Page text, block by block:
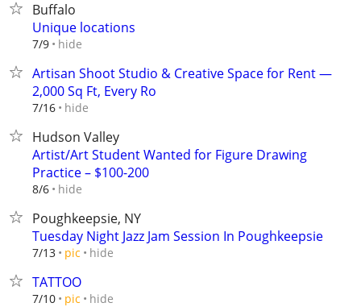
Buffalo
Unique locations
7/9 hide
Artisan Shoot Studio & Creative Space for Rent —
2,000 Sq Ft, Every Ro
7/16 hide
Hudson Valley
Artist/Art Student Wanted for Figure Drawing
Practice – $100-200
8/6 hide
Poughkeepsie, NY
Tuesday Night Jazz Jam Session In Poughkeepsie
7/13 pic hide
TATTOO
7/10 pic hide